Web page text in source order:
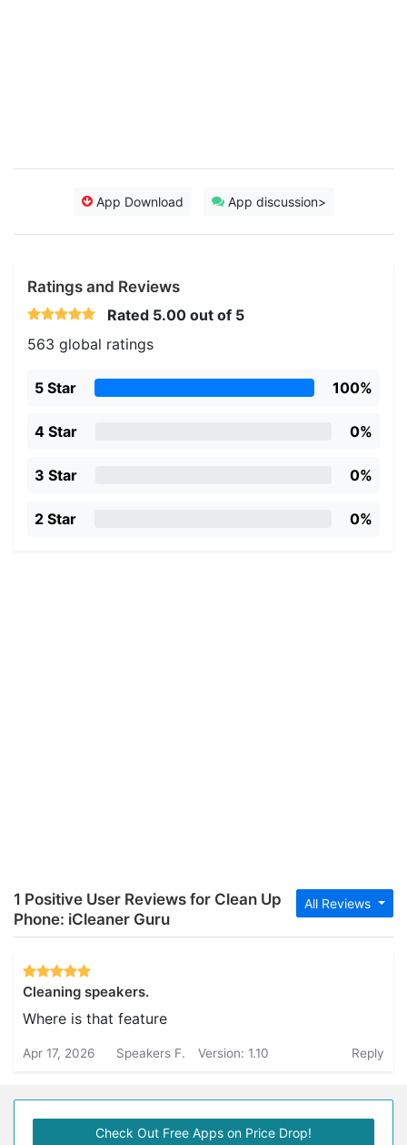
App Download App discussion>
Ratings and Reviews
Rated 5.00 out of 5
563 global ratings
5 Star 100%
4 Star 0%
3 Star 0%
2 Star 0%
All Reviews
1 Positive User Reviews for Clean Up
Phone: iCleaner Guru
Cleaning speakers.
Where is that feature
Apr 17, 2026 Speakers F. Version: 1.10 Reply
Check Out Free Apps on Price Drop!